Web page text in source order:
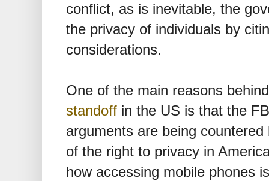
conflict, as is inevitable, the
the privacy of individuals by
considerations.
One of the main reasons
standoff in the US is that the
arguments are being
of the right to privacy in
how accessing mobile phones